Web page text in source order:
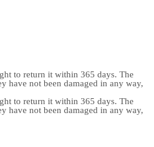
to return it within 365 days. The
have not been damaged in any way,
to return it within 365 days. The
have not been damaged in any way,